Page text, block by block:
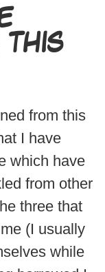
THIS
from this
I have
which have
from other
three that
(I usually
while